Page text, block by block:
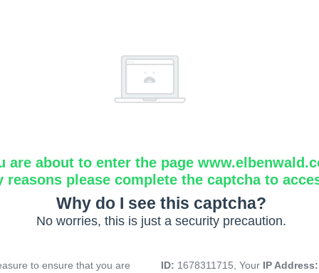
are about to enter the page
reasons please complete the captcha to
Why do I see this captcha?
No worries, this is just a security precaution.
to ensure that you are
ID: 1678311715, Your IP